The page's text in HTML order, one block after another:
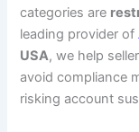
categories are
leading provider of
USA, we help
avoid compliance
risking account